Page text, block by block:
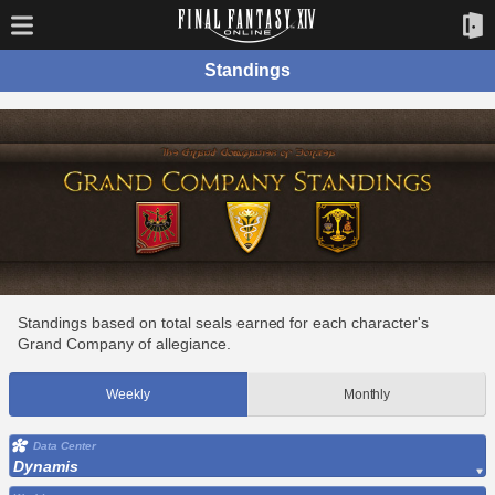
Standings
Standings based on total seals earned for each character's
Grand Company of allegiance.
Weekly Monthly
Data Center
Dynamis